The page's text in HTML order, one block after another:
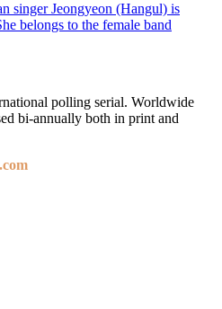
singer Jeongyeon (Hangul) is
belongs to the female band
polling serial. Worldwide
bi-annually both in print and